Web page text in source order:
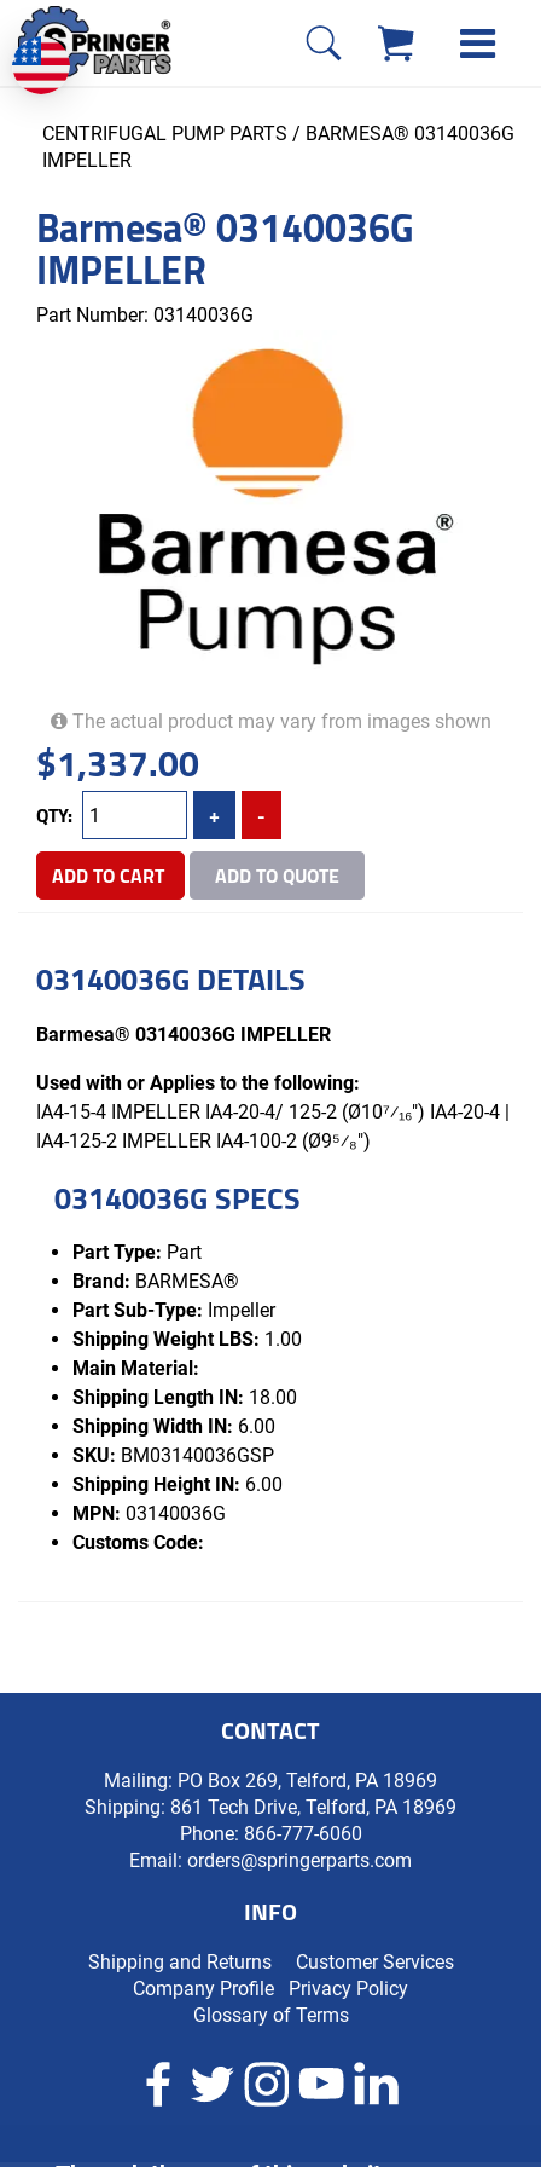
CENTRIFUGAL PUMP PARTS / BARMESA® 03140036G
IMPELLER
Barmesa® 03140036G
IMPELLER
Part Number: 03140036G
The actual product may vary from images shown
$1,337.00
QTY: +
-
ADD TO CART
ADD TO QUOTE
03140036G DETAILS
Barmesa® 03140036G IMPELLER
Used with or Applies to the following:
IA4-15-4 IMPELLER IA4-20-4/ 125-2 (Ø10⁷⁄₁₆") IA4-20-4 |
IA4-125-2 IMPELLER IA4-100-2 (Ø9⁵⁄₈")
03140036G SPECS
Part Type: Part
Brand: BARMESA®
Part Sub-Type: Impeller
Shipping Weight LBS: 1.00
Main Material:
Shipping Length IN: 18.00
Shipping Width IN: 6.00
SKU: BM03140036GSP
Shipping Height IN: 6.00
MPN: 03140036G
Customs Code:
CONTACT
Mailing: PO Box 269, Telford, PA 18969
Shipping: 861 Tech Drive, Telford, PA 18969
Phone: 866-777-6060
Email: orders@springerparts.com
INFO
Shipping and Returns
Customer Services
Company Profile
Privacy Policy
Glossary of Terms